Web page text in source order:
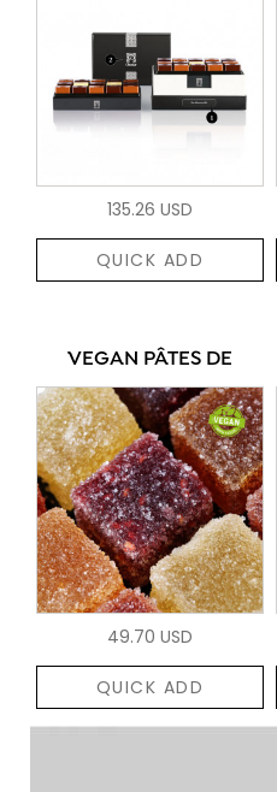
135.26 USD
QUICK ADD
VEGAN PÂTES DE
49.70 USD
QUICK ADD